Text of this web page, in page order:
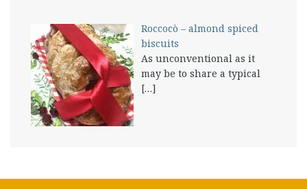
Roccocò – almond spiced
biscuits
As unconventional as it
may be to share a typical
[…]